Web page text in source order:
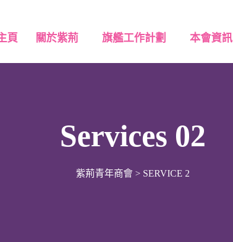
頁 關於紫荊 旗艦工作計劃 本會資訊
Services 02
紫荊青年商會 > SERVICE 2